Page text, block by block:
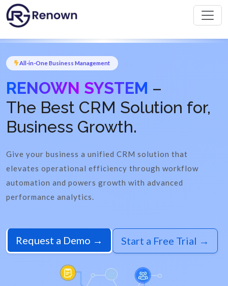
All-in-One Business Management
RENOWN SYSTEM –
The Best CRM Solution for,
Business Growth.
Give your business a unified CRM solution that
elevates operational efficiency through workflow
automation and powers growth with advanced
performance analytics.
Request a Demo → Start a Free Trial →